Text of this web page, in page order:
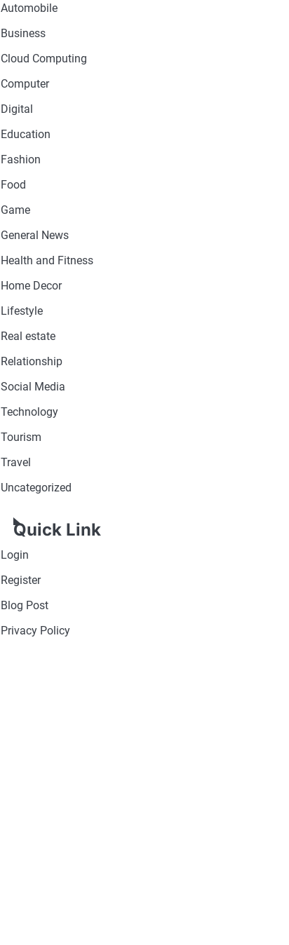
Automobile
Business
Cloud Computing
Computer
Digital
Education
Fashion
Food
Game
General News
Health and Fitness
Home Decor
Lifestyle
Real estate
Relationship
Social Media
Technology
Tourism
Travel
Uncategorized
Quick Link
Login
Register
Blog Post
Privacy Policy